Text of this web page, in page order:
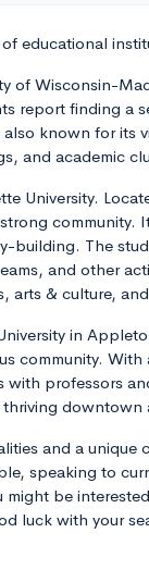
educational
of Wisconsin-
report finding a
known for its
and academic
University.
building. The
and other
arts & culture,
in
community.
with professors
downtown
and a unique
speaking to
be
luck with your